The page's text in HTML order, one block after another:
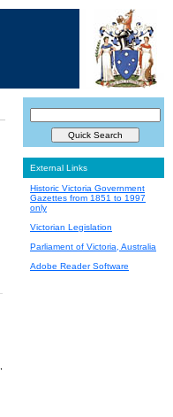
External Links
Historic Victoria Government
Gazettes from 1851 to 1997
only
Victorian Legislation
Parliament of Victoria, Australia
Adobe Reader Software